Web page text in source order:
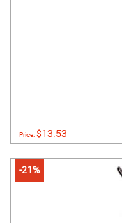
Price:$13.53
-21%